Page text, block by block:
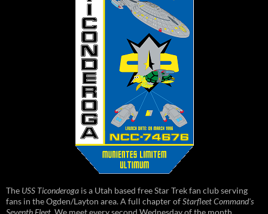
The USS Ticonderoga is a Utah based free Star Trek fan club serving
fans in the Ogden/Layton area. A full chapter ofStarfleet Command's
Seventh Fleet. We meet every second Wednesday of the month.